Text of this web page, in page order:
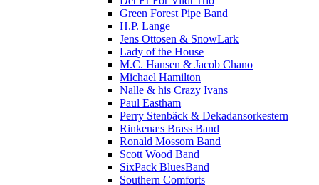
Green Forest Pipe Band
H.P. Lange
Jens Ottosen & SnowLark
Lady of the House
M.C. Hansen & Jacob Chano
Michael Hamilton
Nalle & his Crazy Ivans
Paul Eastham
Perry Stenbäck & Dekadansorkestern
Rinkenæs Brass Band
Ronald Mossom Band
Scott Wood Band
SixPack BluesBand
Southern Comforts